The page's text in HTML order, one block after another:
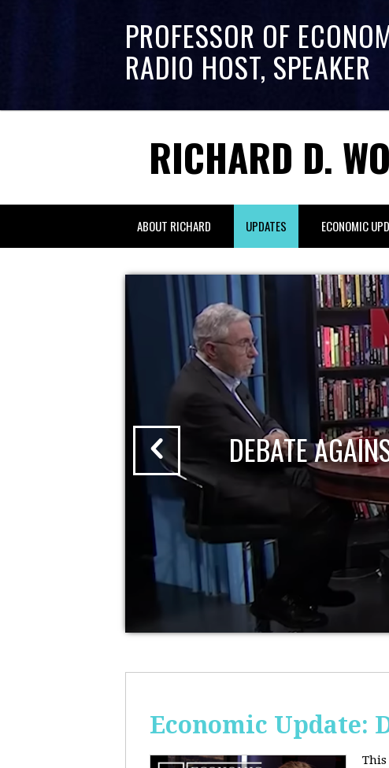
PROFESSOR OF
RADIO HOST, SPEAKER
RICHARD D.
ABOUT RICHARD UPDATES ECONOMIC
DEBATE
Economic Update:
This